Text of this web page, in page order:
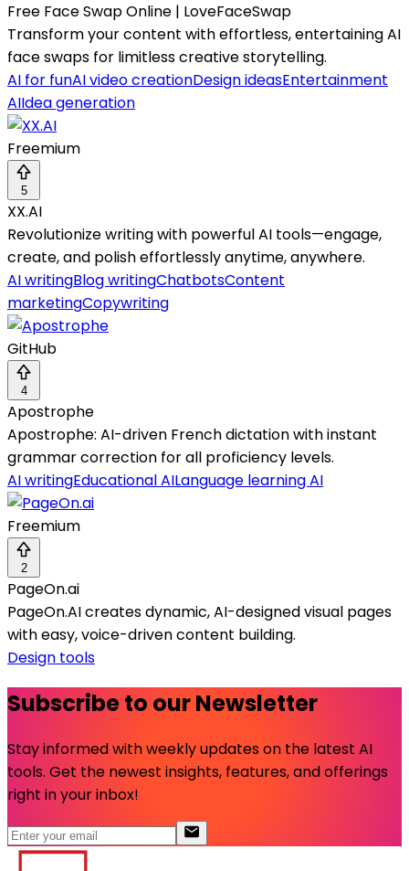
Free Face Swap Online | LoveFaceSwap
Transform your content with effortless, entertaining AI
face swaps for limitless creative storytelling.
AI for funAI video creationDesign ideasEntertainment
AIIdea generation
Freemium
5
XX.AI
Revolutionize writing with powerful AI tools—engage,
create, and polish effortlessly anytime, anywhere.
AI writingBlog writingChatbotsContent
marketingCopywriting
GitHub
4
Apostrophe
Apostrophe: AI-driven French dictation with instant
grammar correction for all proficiency levels.
AI writingEducational AILanguage learning AI
Freemium
2
PageOn.ai
PageOn.AI creates dynamic, AI-designed visual pages
with easy, voice-driven content building.
Design tools
Subscribe to our Newsletter
Stay informed with weekly updates on the latest AI
tools. Get the newest insights, features, and offerings
right in your inbox!